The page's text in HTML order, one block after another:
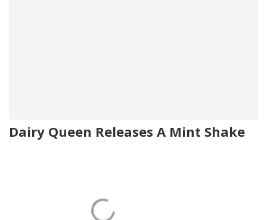
Dairy Queen Releases A Mint Shake